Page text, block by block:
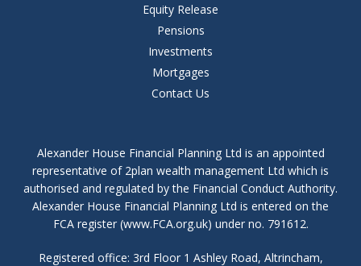
Equity Release
Pensions
Investments
Mortgages
Contact Us
Alexander House Financial Planning Ltd is an appointed
representative of 2plan wealth management Ltd which is
authorised and regulated by the Financial Conduct Authority.
Alexander House Financial Planning Ltd is entered on the
FCA register (www.FCA.org.uk) under no. 791612.
Registered office: 3rd Floor 1 Ashley Road, Altrincham,